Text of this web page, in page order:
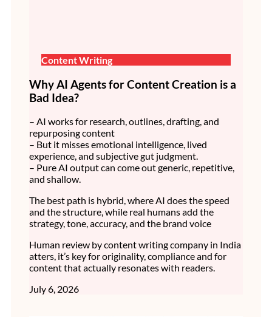
Content Writing
Why AI Agents for Content Creation is a
Bad Idea?
– AI works for research, outlines, drafting, and
repurposing content
– But it misses emotional intelligence, lived
experience, and subjective gut judgment.
– Pure AI output can come out generic, repetitive,
and shallow.
The best path is hybrid, where AI does the speed
and the structure, while real humans add the
strategy, tone, accuracy, and the brand voice
Human review by content writing company in India
atters, it’s key for originality, compliance and for
content that actually resonates with readers.
July 6, 2026